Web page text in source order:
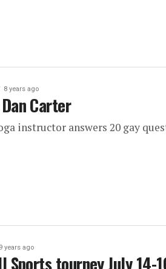
8 years ago
Dan Carter
instructor answers 20 gay
9 years ago
Sports tourney July 14-